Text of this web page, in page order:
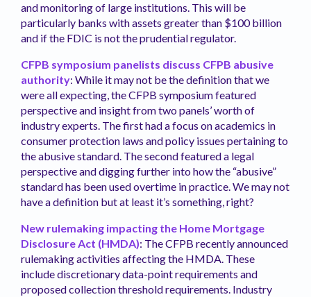
and monitoring of large institutions. This will be
particularly banks with assets greater than $100 billion
and if the FDIC is not the prudential regulator.
CFPB symposium panelists discuss CFPB abusive
authority: While it may not be the definition that we
were all expecting, the CFPB symposium featured
perspective and insight from two panels’ worth of
industry experts. The first had a focus on academics in
consumer protection laws and policy issues pertaining to
the abusive standard. The second featured a legal
perspective and digging further into how the “abusive”
standard has been used overtime in practice. We may not
have a definition but at least it’s something, right?
New rulemaking impacting the Home Mortgage
Disclosure Act (HMDA): The CFPB recently announced
rulemaking activities affecting the HMDA. These
include discretionary data-point requirements and
proposed collection threshold requirements. Industry